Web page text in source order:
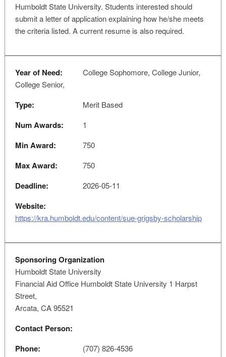
Humboldt State University. Students interested should
submit a letter of application explaining how he/she meets
the criteria listed. A current resume is also required.
Year of Need:
College Sophomore, College Junior,
College Senior,
Type: Merit Based
Num Awards: 1
Min Award: 750
Max Award: 750
Deadline: 2026-05-11
Website:
https://kra.humboldt.edu/content/sue-grigsby-scholarship
Sponsoring Organization
Humboldt State University
Financial Aid Office Humboldt State University 1 Harpst
Street,
Arcata, CA 95521
Contact Person:
Phone:
(707) 826-4536